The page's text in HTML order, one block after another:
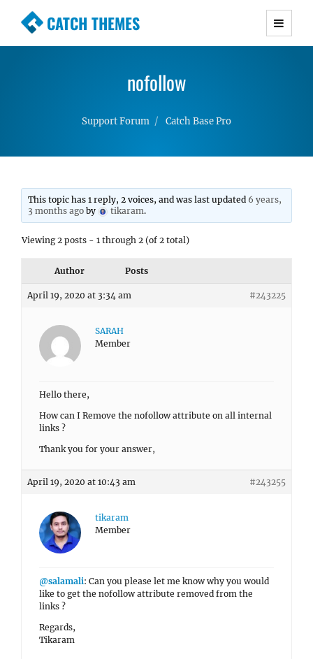
CATCH THEMES
Premium Responsive WordPress Themes with
Simple, Clean and Lightweight Responsive
nofollow
Support Forum Catch Base Pro
This topic has 1 reply, 2 voices, and was last updated 6 years,
3 months ago by tikaram.
Viewing 2 posts - 1 through 2 (of 2 total)
Author Posts
April 19, 2020 at 3:34 am #243225
SARAH
Member
Hello there,
How can I Remove the nofollow attribute on all internal
links ?
Thank you for your answer,
April 19, 2020 at 10:43 am #243255
tikaram
Member
@salamali: Can you please let me know why you would
like to get the nofollow attribute removed from the
links ?
Regards,
Tikaram